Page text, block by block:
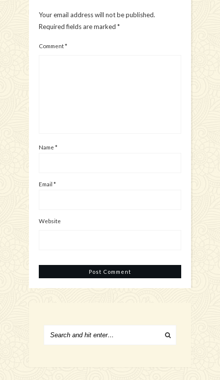
Your email address will not be published.
Required fields are marked *
Comment*
Name *
Email *
Website